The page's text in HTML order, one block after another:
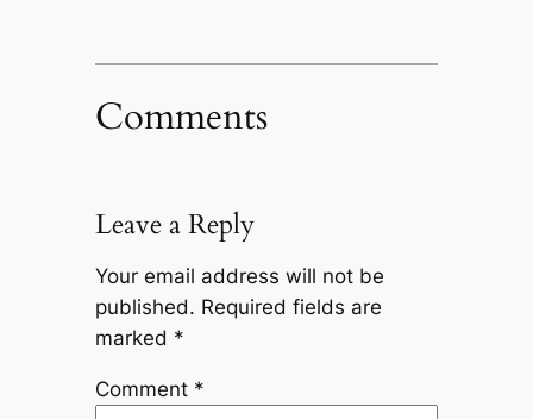
Comments
Leave a Reply
Your email address will not be
published. Required fields are
marked *
Comment *